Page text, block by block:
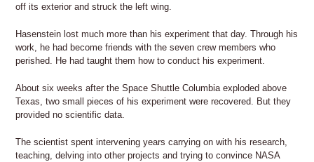
off its exterior and struck the left wing.
Hasenstein lost much more than his experiment that day. Through his
work, he had become friends with the seven crew members who
perished. He had taught them how to conduct his experiment.
About six weeks after the Space Shuttle Columbia exploded above
Texas, two small pieces of his experiment were recovered. But they
provided no scientific data.
The scientist spent intervening years carrying on with his research,
teaching, delving into other projects and trying to convince NASA